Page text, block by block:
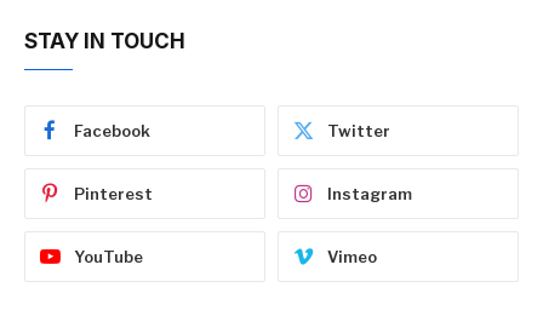
STAY IN TOUCH
Facebook Twitter
Pinterest Instagram
YouTube Vimeo